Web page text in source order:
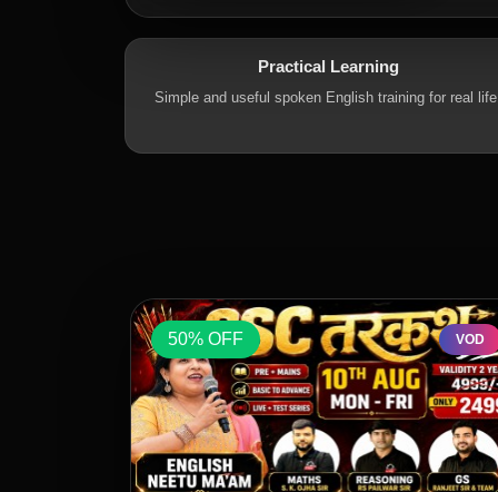
Practical Learning
Simple and useful spoken English training for real life.
50% OFF VOD